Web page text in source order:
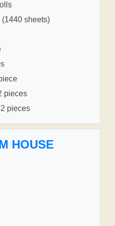
sheets)
pieces
pieces
HOUSE